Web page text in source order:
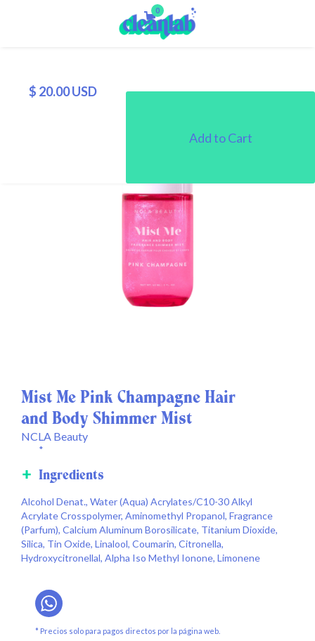
0
$ 20.00 USD
Mist Me Pink Champagne Hair
and Body Shimmer Mist
NCLA Beauty
*
Ingredients
Alcohol Denat., Water (Aqua) Acrylates/C10-30 Alkyl
Acrylate Crosspolymer, Aminomethyl Propanol, Fragrance
(Parfum), Calcium Aluminum Borosilicate, Titanium Dioxide,
Silica, Tin Oxide, Linalool, Coumarin, Citronella,
Hydroxycitronellal, Alpha Iso Methyl Ionone, Limonene
* Precios solo para pagos directos por la página web.